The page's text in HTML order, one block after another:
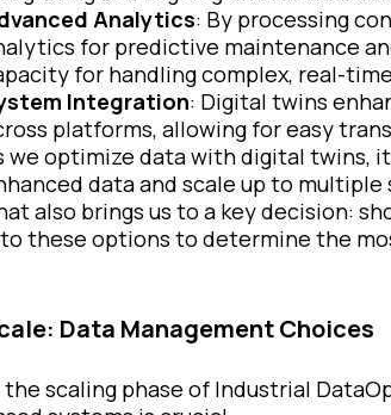
Analytics: By processing
for predictive maintenance
for handling complex, real-
Integration: Digital twins
platforms, allowing for easy
we optimize data with digital twins,
data and scale up to multiple
also brings us to a key decision:
these options to determine the
Data Management Choices
the scaling phase of Industrial